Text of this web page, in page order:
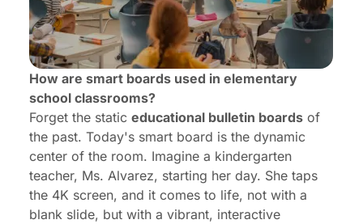
How are smart boards used in elementary
school classrooms?
Forget the static educational bulletin boards of
the past. Today's smart board is the dynamic
center of the room. Imagine a kindergarten
teacher, Ms. Alvarez, starting her day. She taps
the 4K screen, and it comes to life, not with a
blank slide, but with a vibrant, interactive